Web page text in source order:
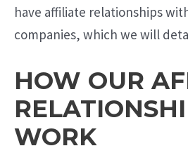
have affiliate relationships
companies, which we will
HOW OUR
WORK